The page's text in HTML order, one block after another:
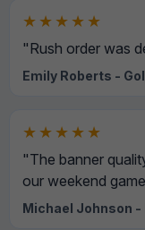
★★★★★
"Rush order was
Emily Roberts -
★★★★★
"The banner
our weekend
Michael Johnson